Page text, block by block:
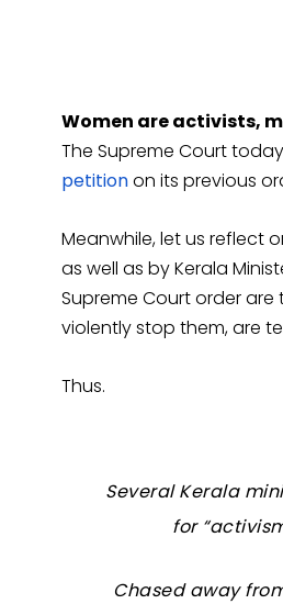
Women are activists,
The Supreme Court
petitionon its previous
Meanwhile, let us reflect
as well as by Kerala
Supreme Court order are
violently stop them, are
Thus.
Several Kerala
for
Chased away